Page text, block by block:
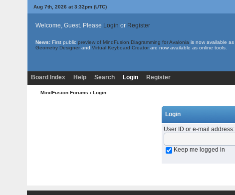
Aug 7th, 2026 at 3:32pm (UTC)
Welcome, Guest. Please Login or Register
News: First public preview of MindFusion.Diagramming for Avalonia is now available as
Geometry Designer and Virtual Keyboard Creator are now available as online tools.
Board Index Help Search Login Register
MindFusion Forums › Login
Login
User ID or e-mail address:
Keep me logged in